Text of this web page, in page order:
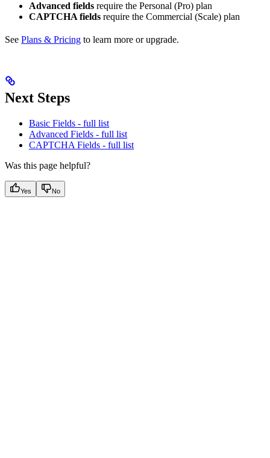
Advanced fields require the Personal (Pro) plan
CAPTCHA fields require the Commercial (Scale) plan
See Plans & Pricing to learn more or upgrade.
Next Steps
Basic Fields - full list
Advanced Fields - full list
CAPTCHA Fields - full list
Was this page helpful?
Yes No